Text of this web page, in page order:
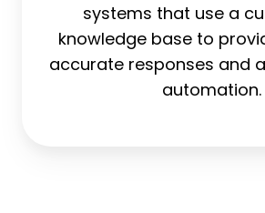
systems that use a
knowledge base to
accurate responses and
automation.